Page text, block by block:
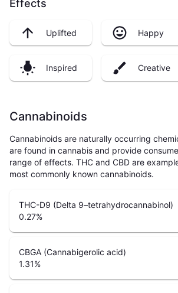
Effects
Uplifted Happy
Inspired Creative
Cannabinoids
Cannabinoids are naturally occurring
are found in cannabis and provide
range of effects. THC and CBD are
most commonly known cannabinoids.
THC-D9 (Delta 9–tetrahydrocannabinol)
0.27%
CBGA (Cannabigerolic acid)
1.31%